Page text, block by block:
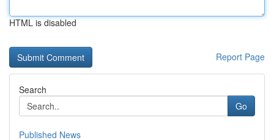
HTML is disabled
Report Page
Search
Go
Published News